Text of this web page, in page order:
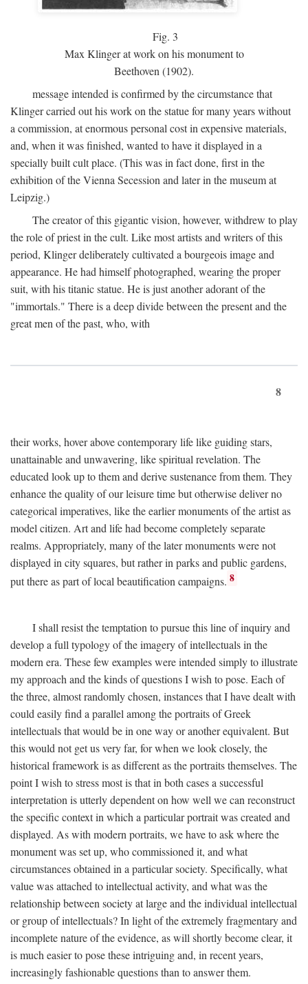
Fig. 3
Max Klinger at work on his monument to
Beethoven (1902).
message intended is confirmed by the circumstance that
Klinger carried out his work on the statue for many years without
a commission, at enormous personal cost in expensive materials,
and, when it was finished, wanted to have it displayed in a
specially built cult place. (This was in fact done, first in the
exhibition of the Vienna Secession and later in the museum at
Leipzig.)
The creator of this gigantic vision, however, withdrew to play
the role of priest in the cult. Like most artists and writers of this
period, Klinger deliberately cultivated a bourgeois image and
appearance. He had himself photographed, wearing the proper
suit, with his titanic statue. He is just another adorant of the
"immortals." There is a deep divide between the present and the
great men of the past, who, with
8
their works, hover above contemporary life like guiding stars,
unattainable and unwavering, like spiritual revelation. The
educated look up to them and derive sustenance from them. They
enhance the quality of our leisure time but otherwise deliver no
categorical imperatives, like the earlier monuments of the artist as
model citizen. Art and life had become completely separate
realms. Appropriately, many of the later monuments were not
displayed in city squares, but rather in parks and public gardens,
put there as part of local beautification campaigns. 8
I shall resist the temptation to pursue this line of inquiry and
develop a full typology of the imagery of intellectuals in the
modern era. These few examples were intended simply to illustrate
my approach and the kinds of questions I wish to pose. Each of
the three, almost randomly chosen, instances that I have dealt with
could easily find a parallel among the portraits of Greek
intellectuals that would be in one way or another equivalent. But
this would not get us very far, for when we look closely, the
historical framework is as different as the portraits themselves. The
point I wish to stress most is that in both cases a successful
interpretation is utterly dependent on how well we can reconstruct
the specific context in which a particular portrait was created and
displayed. As with modern portraits, we have to ask where the
monument was set up, who commissioned it, and what
circumstances obtained in a particular society. Specifically, what
value was attached to intellectual activity, and what was the
relationship between society at large and the individual intellectual
or group of intellectuals? In light of the extremely fragmentary and
incomplete nature of the evidence, as will shortly become clear, it
is much easier to pose these intriguing and, in recent years,
increasingly fashionable questions than to answer them.